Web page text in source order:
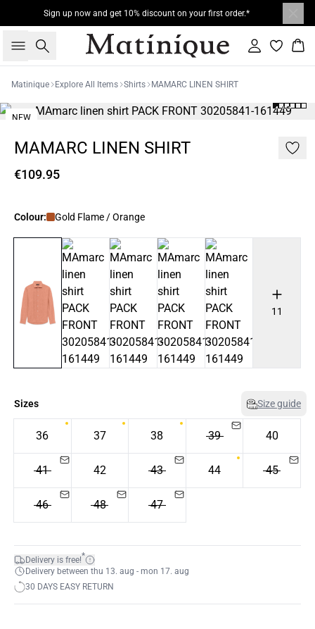
Sign up now and get 10% discount on your first order.*
Search Sign in
Matinique Explore All Items Shirts MAMARC LINEN SHIRT
NEW
MAMARC LINEN SHIRT
€109.95
Colour: Gold Flame / Orange
11
Sizes Size guide
36 37 38 39 40
41 42 43 44 45
46 48 47
Delivery is free!*
Delivery between thu 13. aug - mon 17. aug
30 DAYS EASY RETURN